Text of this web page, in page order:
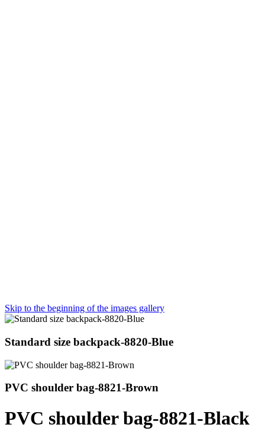
Skip to the beginning of the images gallery
Standard size backpack-8820-Blue
PVC shoulder bag-8821-Brown
PVC shoulder bag-8821-Black